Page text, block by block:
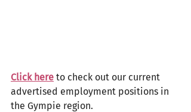
Click here to check out our current
advertised employment positions in
the Gympie region.